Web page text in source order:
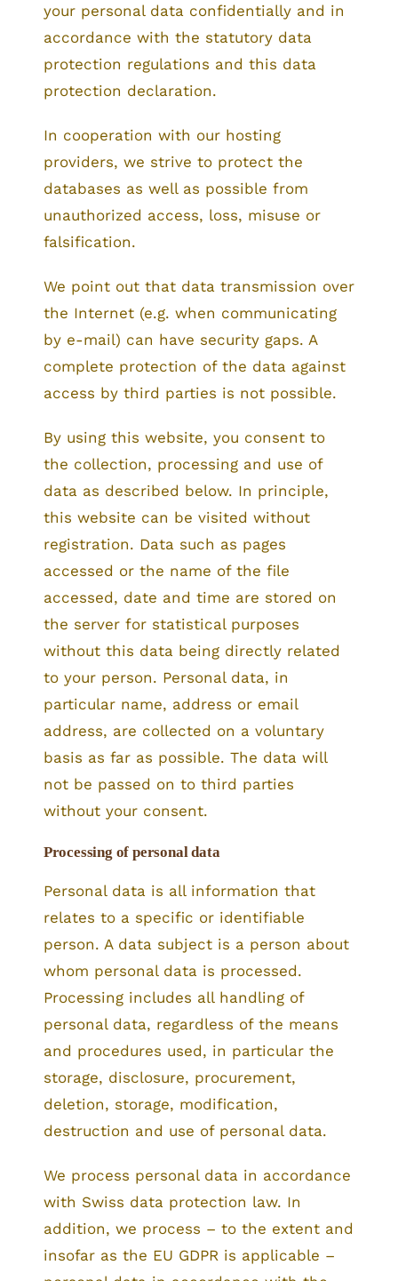
your personal data confidentially and in
accordance with the statutory data
protection regulations and this data
protection declaration.
In cooperation with our hosting
providers, we strive to protect the
databases as well as possible from
unauthorized access, loss, misuse or
falsification.
We point out that data transmission over
the Internet (e.g. when communicating
by e-mail) can have security gaps. A
complete protection of the data against
access by third parties is not possible.
By using this website, you consent to
the collection, processing and use of
data as described below. In principle,
this website can be visited without
registration. Data such as pages
accessed or the name of the file
accessed, date and time are stored on
the server for statistical purposes
without this data being directly related
to your person. Personal data, in
particular name, address or email
address, are collected on a voluntary
basis as far as possible. The data will
not be passed on to third parties
without your consent.
Processing of personal data
Personal data is all information that
relates to a specific or identifiable
person. A data subject is a person about
whom personal data is processed.
Processing includes all handling of
personal data, regardless of the means
and procedures used, in particular the
storage, disclosure, procurement,
deletion, storage, modification,
destruction and use of personal data.
We process personal data in accordance
with Swiss data protection law. In
addition, we process – to the extent and
insofar as the EU GDPR is applicable –